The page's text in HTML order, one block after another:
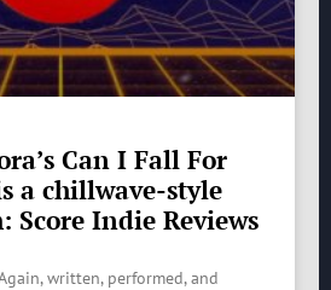
Can I Fall For
a chillwave-style
Score Indie Reviews
written, performed, and